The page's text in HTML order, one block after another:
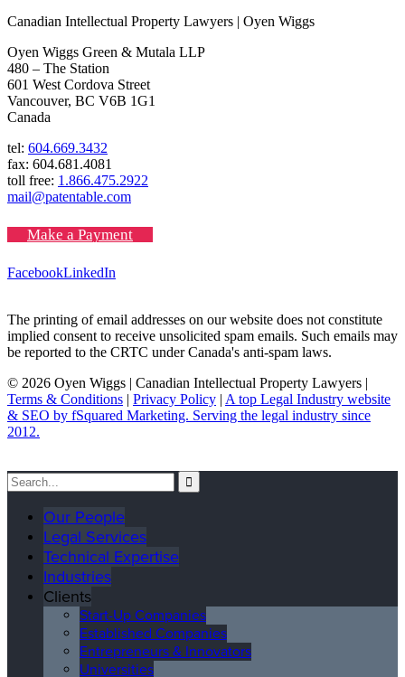
Canadian Intellectual Property Lawyers | Oyen Wiggs
Oyen Wiggs Green & Mutala LLP
480 – The Station
601 West Cordova Street
Vancouver, BC V6B 1G1
Canada
tel: 604.669.3432
fax: 604.681.4081
toll free: 1.866.475.2922
mail@patentable.com
Make a Payment
FacebookLinkedIn
The printing of email addresses on our website does not constitute
implied consent to receive unsolicited spam emails. Such emails may
be reported to the CRTC under Canada's anti-spam laws.
© 2026 Oyen Wiggs | Canadian Intellectual Property Lawyers |
Terms & Conditions | Privacy Policy | A top Legal Industry website
& SEO by fSquared Marketing. Serving the legal industry since
2012.
Our People
Legal Services
Technical Expertise
Industries
Clients
Start-Up Companies
Established Companies
Entrepreneurs & Innovators
Universities